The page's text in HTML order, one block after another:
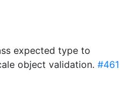
expected type to
object validation. #461